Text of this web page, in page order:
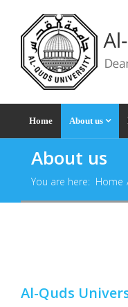
Home About us
About us
You are here: Home
Al-Quds